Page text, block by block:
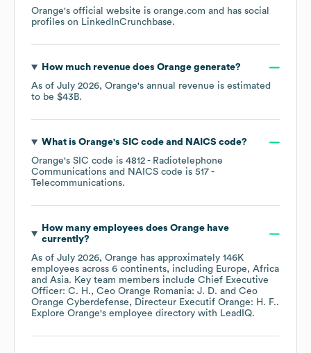
Orange's official website is orange.com and has social
profiles on LinkedInCrunchbase.
How much revenue does Orangegenerate?
As of July 2026, Orange's annual revenue is estimated
to be $43B.
What is Orange's SIC code NAICS code?
Orange's SIC code is 4812 - Radiotelephone
Communications
NAICS code is 517 -
Telecommunications.
How many employees does Orangehave
currently?
As of July 2026, Orange has approximately 146K
employees across 6 continents, including Europe
Africa
Asia. Key team members include Chief Executive
Officer: C. H.
Ceo Orange Romania: J. D.
Ceo
Orange Cyberdefense, Directeur Executif Orange: H. F..
Explore Orange's employee directory with LeadIQ.